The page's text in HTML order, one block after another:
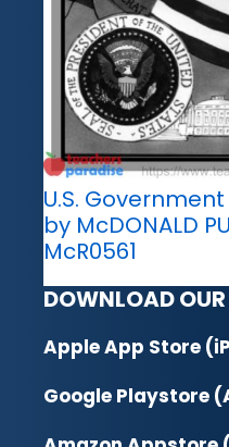
U.S.
by McDONALD
McR0561
DOWNLOAD OUR
Apple App Store
Google Playstore